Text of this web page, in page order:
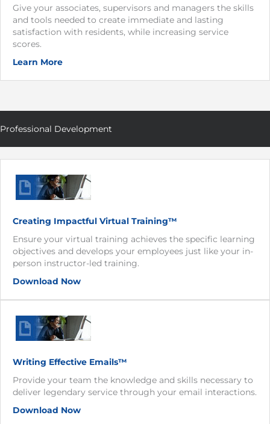
Give your associates, supervisors and managers the skills
and tools needed to create immediate and lasting
satisfaction with residents, while increasing service
scores.
Learn More
Professional Development
Creating Impactful Virtual Training™
Ensure your virtual training achieves the specific learning
objectives and develops your employees just like your in-
person instructor-led training.
Download Now
Writing Effective Emails™
Provide your team the knowledge and skills necessary to
deliver legendary service through your email interactions.
Download Now